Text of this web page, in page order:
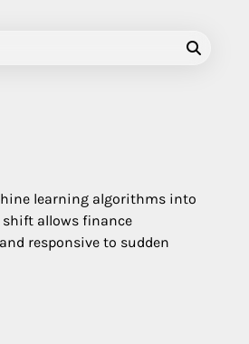
learning algorithms into
shift allows finance
responsive to sudden